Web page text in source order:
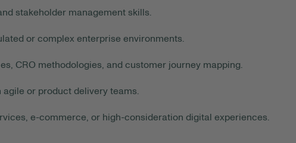
stakeholder management skills.
or complex enterprise environments.
CRO methodologies, and customer journey mapping.
or product delivery teams.
e-commerce, or high-consideration digital experiences.